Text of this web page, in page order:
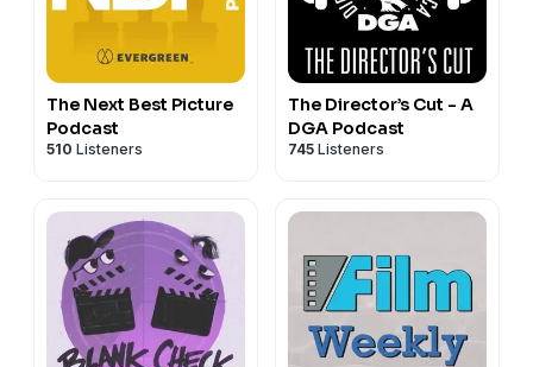
The Next Best Picture
Podcast
510 Listeners
The Director’s Cut - A
DGA Podcast
745 Listeners